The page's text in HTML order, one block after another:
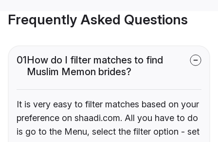
Frequently Asked Questions
01How do I filter matches to find
Muslim Memon brides?
It is very easy to filter matches based on your
preference on shaadi.com. All you have to do
is go to the Menu, select the filter option - set